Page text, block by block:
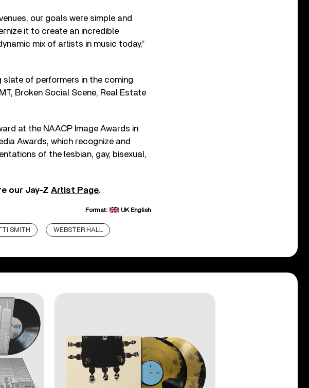
our goals were simple and
it to create an incredible
mix of artists in music today,”
slate of performers in the coming
Broken Social Scene, Real Estate
at the NAACP Image Awards in
Awards, which recognize and
of the lesbian, gay, bisexual,
our Jay-Z Artist Page.
Format: UK English
SMITH WEBSTER HALL